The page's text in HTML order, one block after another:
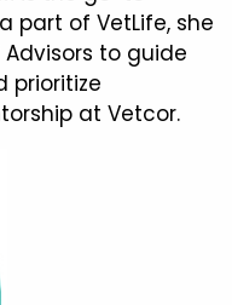
part of VetLife, she
to guide
prioritize
at Vetcor.